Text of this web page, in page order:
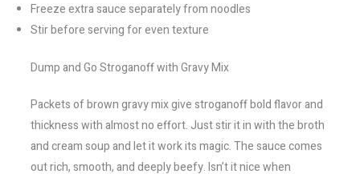
Freeze extra sauce separately from noodles
Stir before serving for even texture
Dump and Go Stroganoff with Gravy Mix
Packets of brown gravy mix give stroganoff bold flavor and
thickness with almost no effort. Just stir it in with the broth
and cream soup and let it work its magic. The sauce comes
out rich, smooth, and deeply beefy. Isn’t it nice when